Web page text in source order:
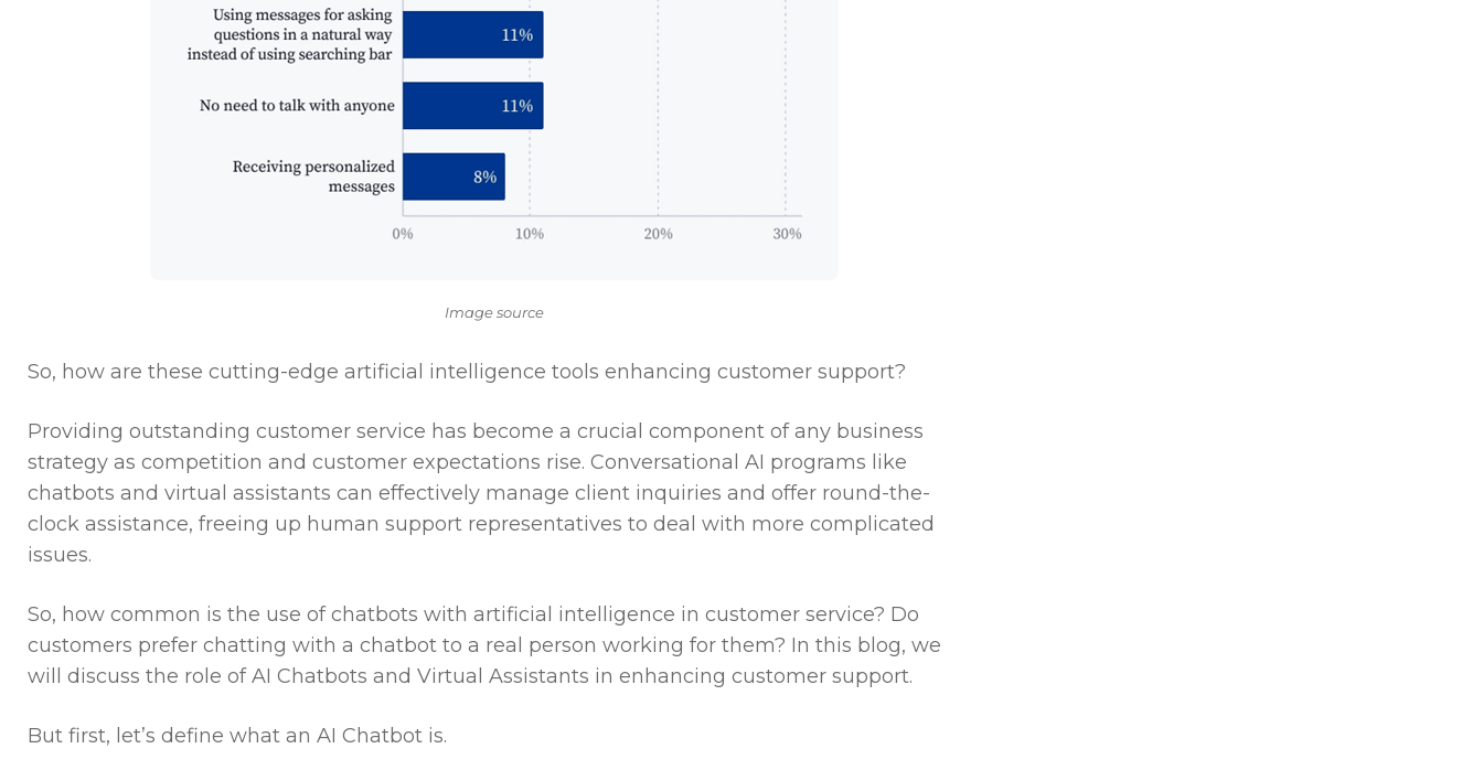
Image source
So, how are these cutting-edge artificial intelligence tools enhancing customer support?
Providing outstanding customer service has become a crucial component of any business
strategy as competition and customer expectations rise. Conversational AI programs like
chatbots and virtual assistants can effectively manage client inquiries and offer round-the-
clock assistance, freeing up human support representatives to deal with more complicated
issues.
So, how common is the use of chatbots with artificial intelligence in customer service? Do
customers prefer chatting with a chatbot to a real person working for them? In this blog, we
will discuss the role of AI Chatbots and Virtual Assistants in enhancing customer support.
But first, let’s define what an AI Chatbot is.